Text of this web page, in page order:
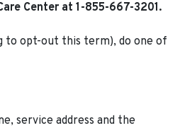
Center at 1-855-667-3201.
to opt-out this term), do one of
service address and the